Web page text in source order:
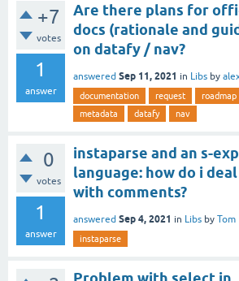
+7
votes
1
answer
Are there plans for
docs (rationale and
on datafy / nav?
answered Sep 11, 2021 in Libs by
documentation request
roadmap
metadata
datafy nav
0
votes
1
answer
instaparse and an s-exp
language: how do i deal
with comments?
answered Sep 4, 2021 in Libs by Tom
instaparse